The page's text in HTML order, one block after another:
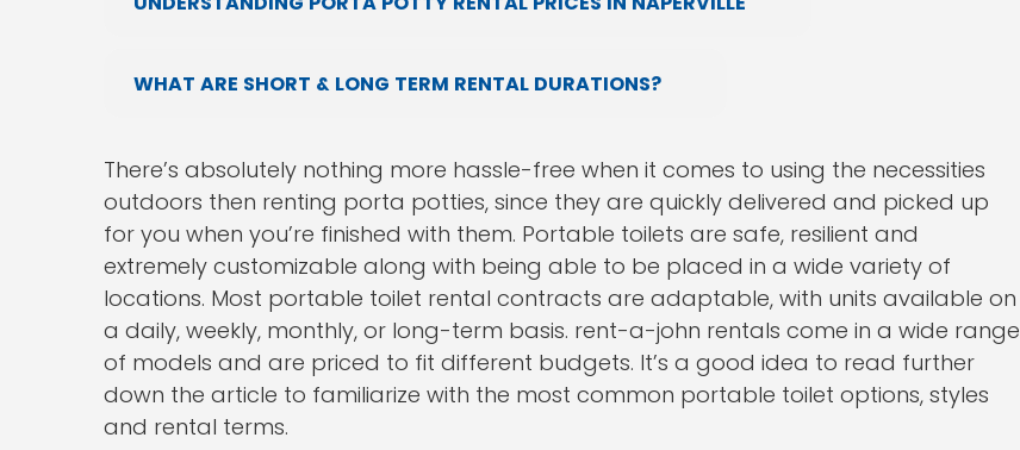
WHAT ARE SHORT & LONG TERM RENTAL DURATIONS?
There’s absolutely nothing more hassle-free when it comes to using the necessities
outdoors then renting porta potties, since they are quickly delivered and picked up
for you when you’re finished with them. Portable toilets are safe, resilient and
extremely customizable along with being able to be placed in a wide variety of
locations. Most portable toilet rental contracts are adaptable, with units available on
a daily, weekly, monthly, or long-term basis. rent-a-john rentals come in a wide range
of models and are priced to fit different budgets. It’s a good idea to read further
down the article to familiarize with the most common portable toilet options, styles
and rental terms.